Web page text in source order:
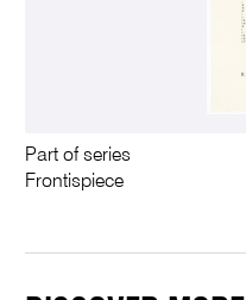
Part of series
Frontispiece